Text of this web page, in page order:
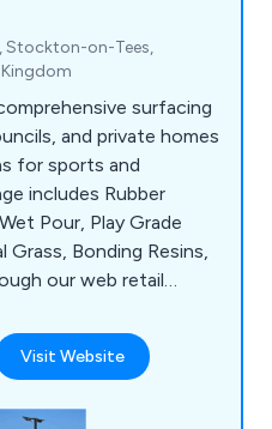
Stockton-on-Tees,
Kingdom
surfacing
and private homes
for sports and
includes Rubber
Pour, Play Grade
Bonding Resins,
our web retail
We connect residential
in their area and
we''ve
Visit Website